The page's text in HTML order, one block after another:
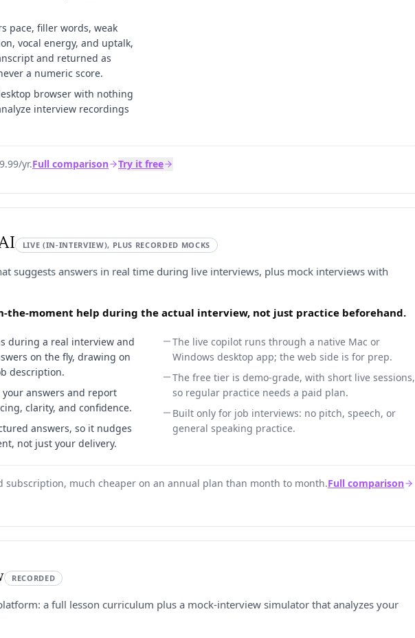
pace, filler words, weak
vocal energy, and uptalk,
and returned as
a numeric score.
browser with nothing
interview recordings
yr.Full comparison Try it free
LIVE (IN-INTERVIEW), PLUS RECORDED MOCKS
suggests answers in real time during live interviews, plus mock interviews with
the-moment help during the actual interview, not just practice beforehand.
during a real interview and
on the fly, drawing on
description.
answers and report
clarity, and confidence.
answers, so it nudges
not just your delivery.
The live copilot runs through a native Mac or
Windows desktop app; the web side is for prep.
The free tier is demo-grade, with short live sessions,
so regular practice needs a paid plan.
Built only for job interviews: no pitch, speech, or
general speaking practice.
subscription, much cheaper on an annual plan than month to month.Full comparison
RECORDED
a full lesson curriculum plus a mock-interview simulator that analyzes your